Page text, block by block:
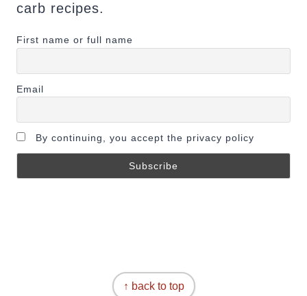
carb recipes.
First name or full name
Email
By continuing, you accept the privacy policy
↑ back to top